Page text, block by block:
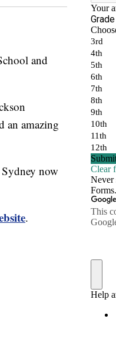
and
an amazing
now
.